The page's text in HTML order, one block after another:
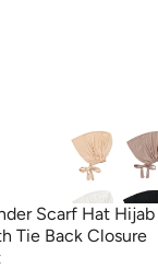
Scarf Hat Hijab
Tie Back Closure